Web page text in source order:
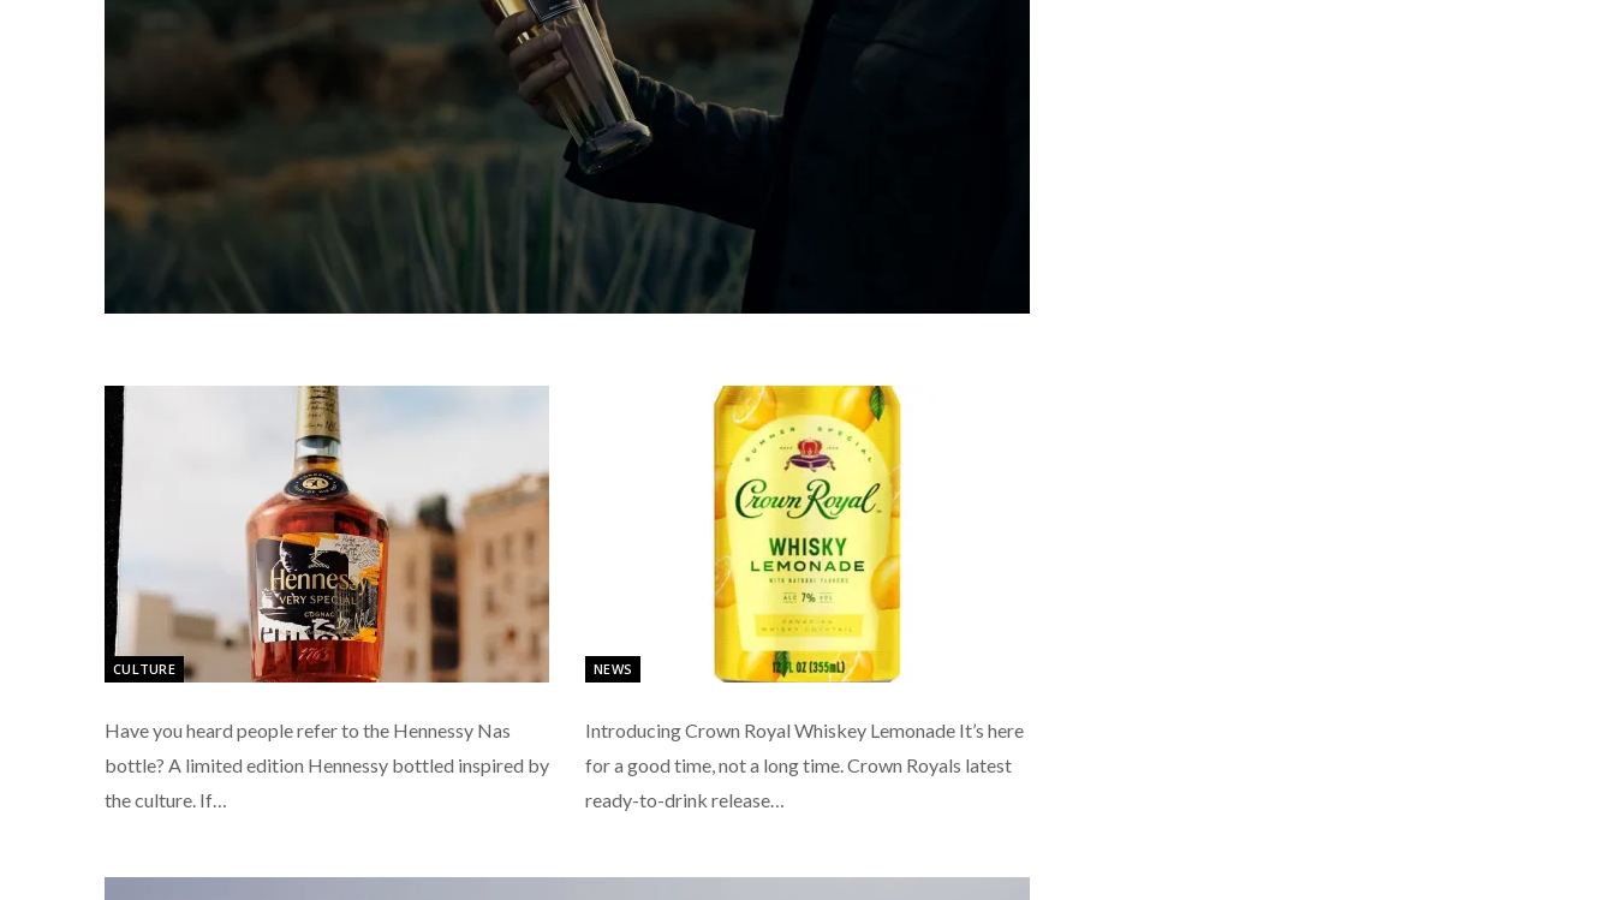
CULTURE
Have you heard people refer to the Hennessy Nas
bottle? A limited edition Hennessy bottled inspired by
the culture. If…
NEWS
Introducing Crown Royal Whiskey Lemonade It’s here
for a good time, not a long time. Crown Royals latest
ready-to-drink release…